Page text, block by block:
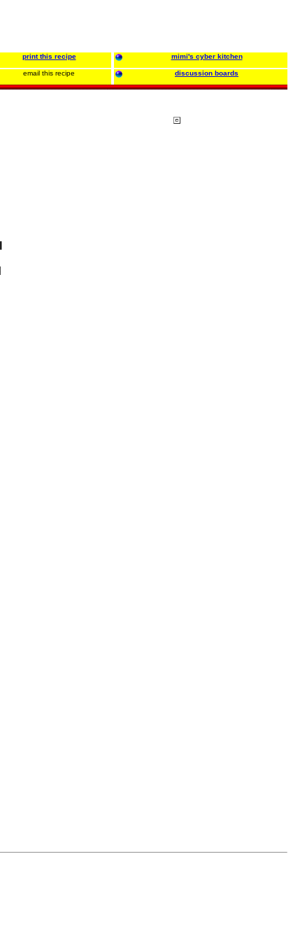
print this recipe mimi's cyber kitchen
email this recipe discussion boards